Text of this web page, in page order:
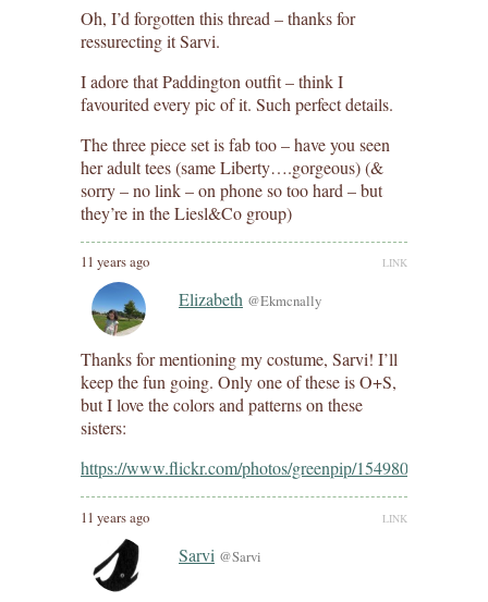
Oh, I’d forgotten this thread – thanks for
ressurecting it Sarvi.
I adore that Paddington outfit – think I
favourited every pic of it. Such perfect details.
The three piece set is fab too – have you seen
her adult tees (same Liberty….gorgeous) (&
sorry – no link – on phone so too hard – but
they’re in the Liesl&Co group)
11 years ago LINK
Elizabeth @Ekmcnally
Thanks for mentioning my costume, Sarvi! I’ll
keep the fun going. Only one of these is O+S,
but I love the colors and patterns on these
sisters:
https://www.flickr.com/photos/greenpip/15498002846/
11 years ago LINK
Sarvi @Sarvi